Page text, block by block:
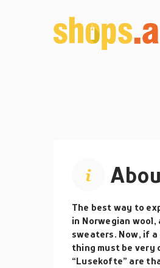
The best way to
in Norwegian
sweaters. Now, if
thing must be very
“Lusekofte” are